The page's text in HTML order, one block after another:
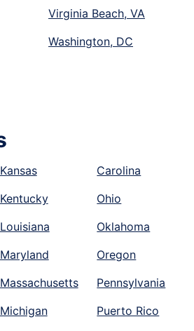
Virginia Beach, VA
Washington, DC
Kansas
Kentucky
Louisiana
Maryland
Massachusetts
Michigan
Carolina
Ohio
Oklahoma
Oregon
Pennsylvania
Puerto Rico